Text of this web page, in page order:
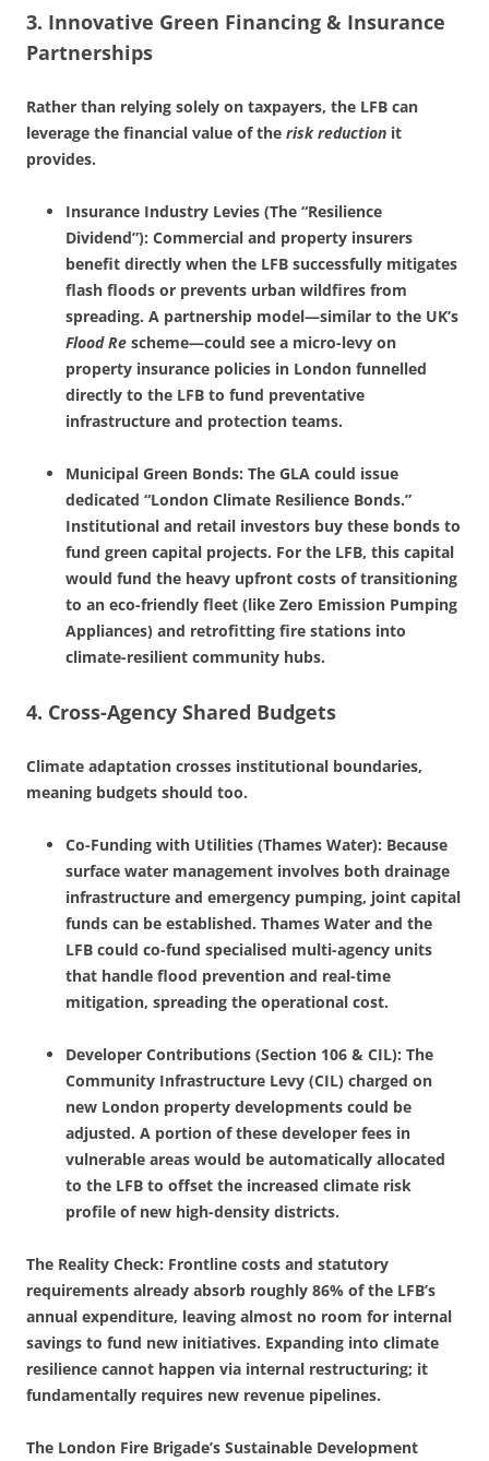
3. Innovative Green Financing & Insurance
Partnerships
Rather than relying solely on taxpayers, the LFB can
leverage the financial value of the risk reduction it
provides.
Insurance Industry Levies (The “Resilience
Dividend”): Commercial and property insurers
benefit directly when the LFB successfully mitigates
flash floods or prevents urban wildfires from
spreading. A partnership model—similar to the UK’s
Flood Re scheme—could see a micro-levy on
property insurance policies in London funnelled
directly to the LFB to fund preventative
infrastructure and protection teams.
Municipal Green Bonds: The GLA could issue
dedicated “London Climate Resilience Bonds.”
Institutional and retail investors buy these bonds to
fund green capital projects. For the LFB, this capital
would fund the heavy upfront costs of transitioning
to an eco-friendly fleet (like Zero Emission Pumping
Appliances) and retrofitting fire stations into
climate-resilient community hubs.
4. Cross-Agency Shared Budgets
Climate adaptation crosses institutional boundaries,
meaning budgets should too.
Co-Funding with Utilities (Thames Water): Because
surface water management involves both drainage
infrastructure and emergency pumping, joint capital
funds can be established. Thames Water and the
LFB could co-fund specialised multi-agency units
that handle flood prevention and real-time
mitigation, spreading the operational cost.
Developer Contributions (Section 106 & CIL): The
Community Infrastructure Levy (CIL) charged on
new London property developments could be
adjusted. A portion of these developer fees in
vulnerable areas would be automatically allocated
to the LFB to offset the increased climate risk
profile of new high-density districts.
The Reality Check: Frontline costs and statutory
requirements already absorb roughly 86% of the LFB’s
annual expenditure, leaving almost no room for internal
savings to fund new initiatives. Expanding into climate
resilience cannot happen via internal restructuring; it
fundamentally requires new revenue pipelines.
The London Fire Brigade’s Sustainable Development